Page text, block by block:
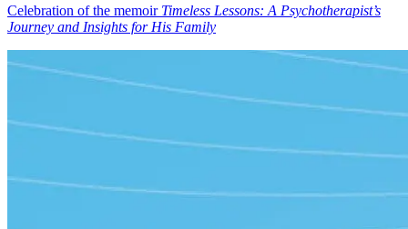
Celebration of the memoir Timeless Lessons: A Psychotherapist’s
Journey and Insights for His Family